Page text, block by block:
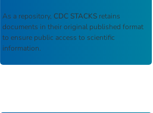
As a repository, CDC STACKS retains
documents in their original published format
to ensure public access to scientific
information.